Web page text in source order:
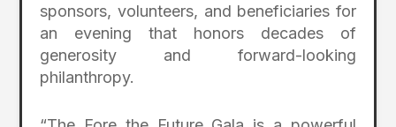
sponsors, volunteers, and beneficiaries for
an evening that honors decades of
generosity and forward-looking
philanthropy.